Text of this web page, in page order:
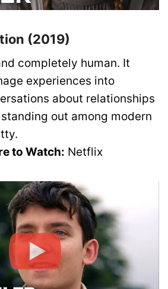
(2019)
completely human. It
experiences into
about relationships
out among modern
to Watch: Netflix